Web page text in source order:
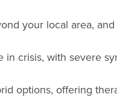
your local area,
crisis, with severe
options, offering